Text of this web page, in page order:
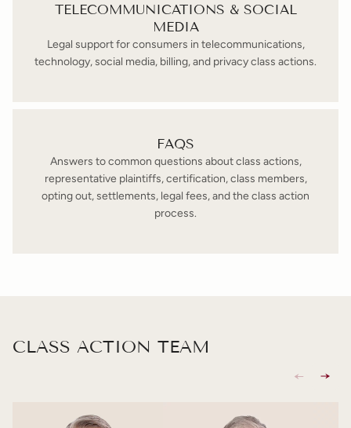
TELECOMMUNICATIONS & SOCIAL
MEDIA
Legal support for consumers in telecommunications,
technology, social media, billing, and privacy class actions.
FAQS
Answers to common questions about class actions,
representative plaintiffs, certification, class members,
opting out, settlements, legal fees, and the class action
process.
CLASS ACTION TEAM